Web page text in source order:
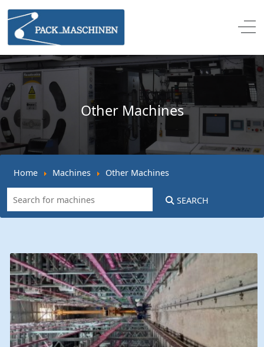
Other Machines
Home Machines Other Machines
SEARCH